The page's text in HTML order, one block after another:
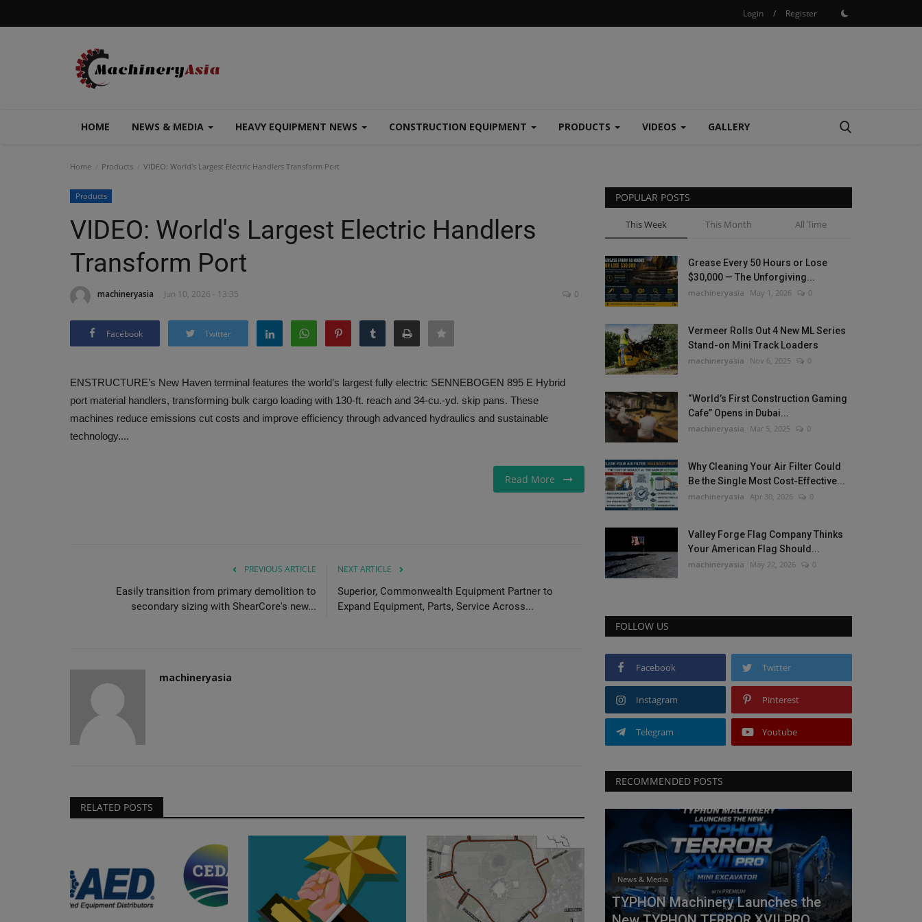
Login / Register
HOME NEWS & MEDIA HEAVY EQUIPMENT NEWS CONSTRUCTION EQUIPMENT PRODUCTS VIDEOS GALLERY
Home Products VIDEO: World's Largest Electric Handlers Transform Port
Products
VIDEO: World's Largest Electric Handlers
Transform Port
machineryasia Jun 10, 2026 - 13:35 0
Facebook Twitter
ENSTRUCTURE’s New Haven terminal features the world’s largest fully electric SENNEBOGEN 895 E Hybrid
port material handlers, transforming bulk cargo loading with 130-ft. reach and 34-cu.-yd. skip pans. These
machines reduce emissions cut costs and improve efficiency through advanced hydraulics and sustainable
technology....
Read More
PREVIOUS ARTICLE
Easily transition from primary demolition to
secondary sizing with ShearCore's new...
NEXT ARTICLE
Superior, Commonwealth Equipment Partner to
Expand Equipment, Parts, Service Across...
machineryasia
RELATED POSTS
POPULAR POSTS
This Week This Month All Time
Grease Every 50 Hours or Lose
$30,000 — The Unforgiving...
machineryasia May 1, 2026 0
Vermeer Rolls Out 4 New ML Series
Stand-on Mini Track Loaders
machineryasia Nov 6, 2025 0
“World’s First Construction Gaming
Cafe” Opens in Dubai...
machineryasia Mar 5, 2025 0
Why Cleaning Your Air Filter Could
Be the Single Most Cost-Effective...
machineryasia Apr 30, 2026 0
Valley Forge Flag Company Thinks
Your American Flag Should...
machineryasia May 22, 2026 0
FOLLOW US
Facebook Twitter
Instagram Pinterest
Telegram Youtube
RECOMMENDED POSTS
News & Media
TYPHON Machinery Launches the